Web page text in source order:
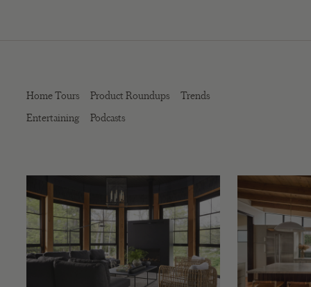
Home Tours Product Roundups
Trends
Entertaining
Podcasts